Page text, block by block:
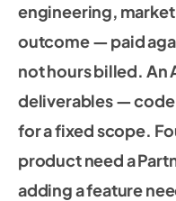
engineering,
outcome — paid
not hours billed. An
deliverables —
for a fixed scope.
product need a
adding a feature